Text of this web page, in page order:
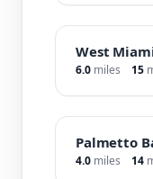
West
6.0 miles 15
Palmetto
4.0 miles 14